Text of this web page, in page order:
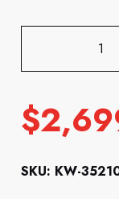
$
SKU: KW-